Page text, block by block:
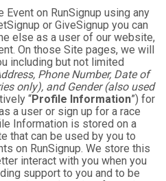
on RunSignup using any
or GiveSignup you can
else as a user of our website,
On those Site pages, we will
including but not limited
Phone Number, Date of
only), and Gender (also used
“Profile Information”) for
a user or sign up for a race
Information is stored on a
that can be used by you to
on RunSignup. We store this
interact with you when you
support to you and to be